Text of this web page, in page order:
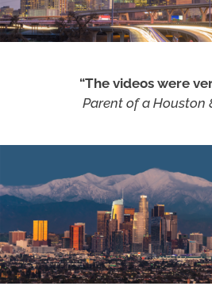
“The videos were
Parent of a Houston